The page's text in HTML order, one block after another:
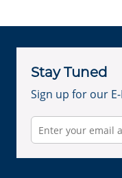
Stay Tuned
Sign up for our